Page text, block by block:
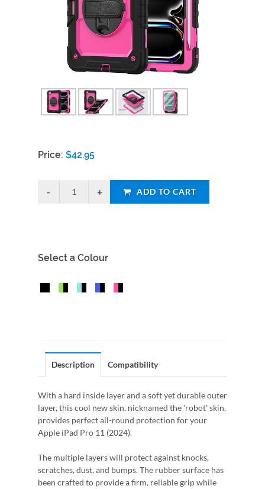
Price: $42.95
ADD TO CART
Select a Colour
Description Compatibility
With a hard inside layer and a soft yet durable outer
layer, this cool new skin, nicknamed the 'robot' skin,
provides perfect all-round protection for your
Apple iPad Pro 11 (2024).
The multiple layers will protect against knocks,
scratches, dust, and bumps. The rubber surface has
been crafted to provide a firm, reliable grip while